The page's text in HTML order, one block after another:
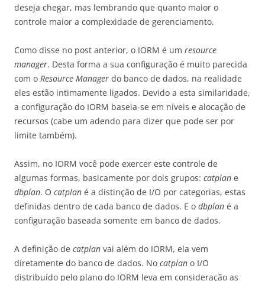
deseja chegar, mas lembrando que quanto maior o
controle maior a complexidade de gerenciamento.
Como disse no post anterior, o IORM é um resource
manager. Desta forma a sua configuração é muito parecida
com o Resource Manager do banco de dados, na realidade
eles estão intimamente ligados. Devido a esta similaridade,
a configuração do IORM baseia-se em níveis e alocação de
recursos (cabe um adendo para dizer que pode ser por
limite também).
Assim, no IORM você pode exercer este controle de
algumas formas, basicamente por dois grupos: catplan e
dbplan. O catplan é a distinção de I/O por categorias, estas
definidas dentro de cada banco de dados. E o dbplan é a
configuração baseada somente em banco de dados.
A definição de catplan vai além do IORM, ela vem
diretamente do banco de dados. No catplan o I/O
distribuído pelo plano do IORM leva em consideração as